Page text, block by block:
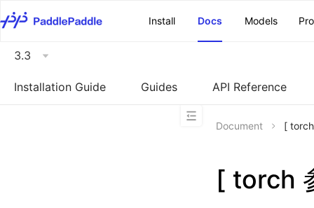
Install
Docs Models
3.3
Installation Guide Guides API Reference
Document [
[ torch